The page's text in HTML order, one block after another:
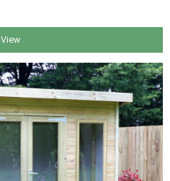
View